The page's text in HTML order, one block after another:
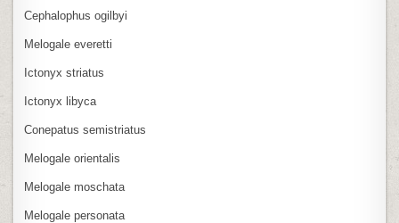
Cephalophus ogilbyi
Melogale everetti
Ictonyx striatus
Ictonyx libyca
Conepatus semistriatus
Melogale orientalis
Melogale moschata
Melogale personata